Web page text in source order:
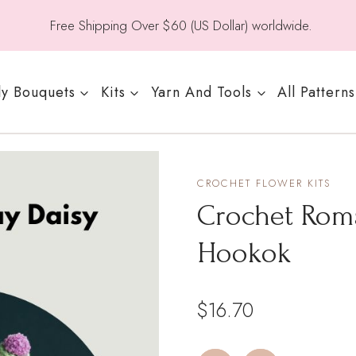
Free Shipping Over $60 (US Dollar) worldwide.
Bouquets Kits Yarn And Tools All Patterns
CROCHET FLOWER KITS
Crochet
Hookok
$16.70